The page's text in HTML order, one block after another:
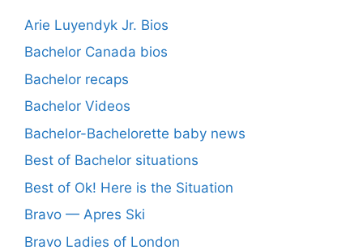
Arie Luyendyk Jr. Bios
Bachelor Canada bios
Bachelor recaps
Bachelor Videos
Bachelor-Bachelorette baby news
Best of Bachelor situations
Best of Ok! Here is the Situation
Bravo — Apres Ski
Bravo Ladies of London